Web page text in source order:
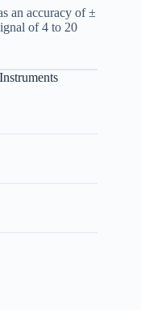
an accuracy of ±
of 4 to 20